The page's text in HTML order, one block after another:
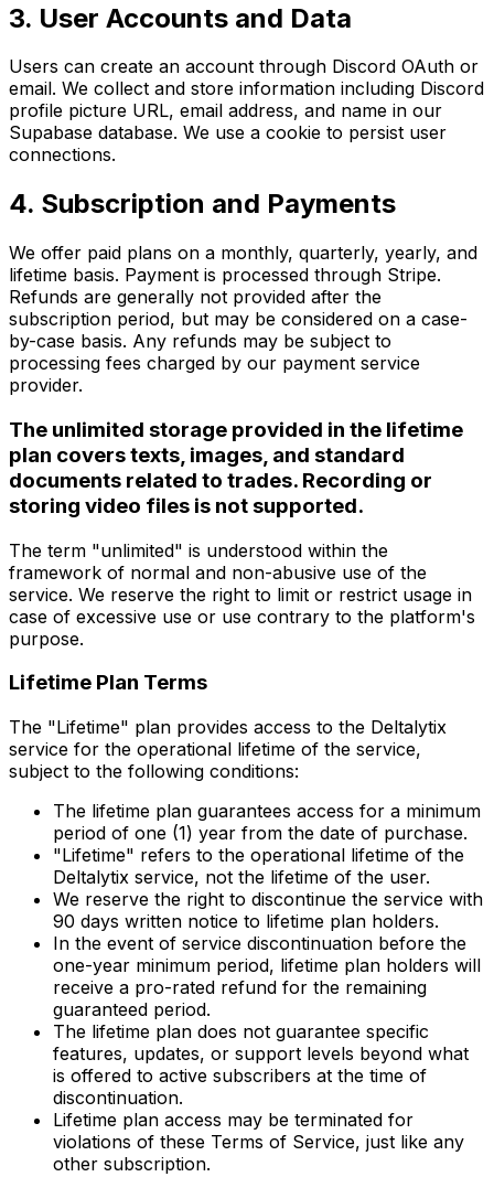
3. User Accounts and Data
Users can create an account through Discord OAuth or
email. We collect and store information including Discord
profile picture URL, email address, and name in our
Supabase database. We use a cookie to persist user
connections.
4. Subscription and Payments
We offer paid plans on a monthly, quarterly, yearly, and
lifetime basis. Payment is processed through Stripe.
Refunds are generally not provided after the
subscription period, but may be considered on a case-
by-case basis. Any refunds may be subject to
processing fees charged by our payment service
provider.
The unlimited storage provided in the lifetime
plan covers texts, images, and standard
documents related to trades. Recording or
storing video files is not supported.
The term "unlimited" is understood within the
framework of normal and non-abusive use of the
service. We reserve the right to limit or restrict usage in
case of excessive use or use contrary to the platform's
purpose.
Lifetime Plan Terms
The "Lifetime" plan provides access to the Deltalytix
service for the operational lifetime of the service,
subject to the following conditions:
The lifetime plan guarantees access for a minimum
period of one (1) year from the date of purchase.
"Lifetime" refers to the operational lifetime of the
Deltalytix service, not the lifetime of the user.
We reserve the right to discontinue the service with
90 days written notice to lifetime plan holders.
In the event of service discontinuation before the
one-year minimum period, lifetime plan holders will
receive a pro-rated refund for the remaining
guaranteed period.
The lifetime plan does not guarantee specific
features, updates, or support levels beyond what
is offered to active subscribers at the time of
discontinuation.
Lifetime plan access may be terminated for
violations of these Terms of Service, just like any
other subscription.